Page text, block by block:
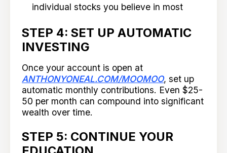
individual stocks you believe in most
STEP 4: SET UP AUTOMATIC
INVESTING
Once your account is open at
ANTHONYONEAL.COM/MOOMOO, set up
automatic monthly contributions. Even $25-
50 per month can compound into significant
wealth over time.
STEP 5: CONTINUE YOUR